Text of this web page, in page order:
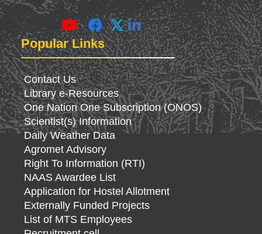
Popular Links
Contact Us
Library e-Resources
One Nation One Subscription (ONOS)
Scientist(s) Information
Daily Weather Data
Agromet Advisory
Right To Information (RTI)
NAAS Awardee List
Application for Hostel Allotment
Externally Funded Projects
List of MTS Employees